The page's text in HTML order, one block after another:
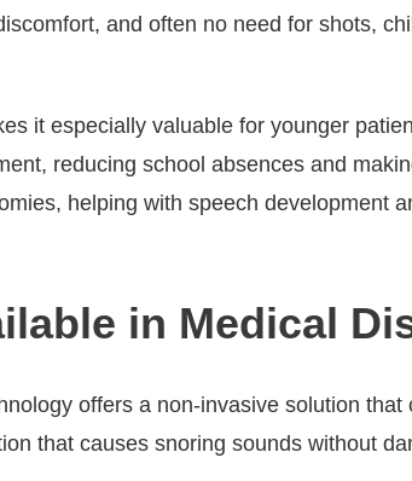
and often no need for shots,
it especially valuable for younger
reducing school absences and
helping with speech development
in Medical
offers a non-invasive solution
that causes snoring sounds without